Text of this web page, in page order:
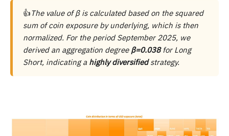
👍The value of β is calculated based on the squared
sum of coin exposure by underlying, which is then
normalized. For the period September 2025, we
derived an aggregation degree β=0.038 for Long
Short, indicating a highly diversifiedstrategy.